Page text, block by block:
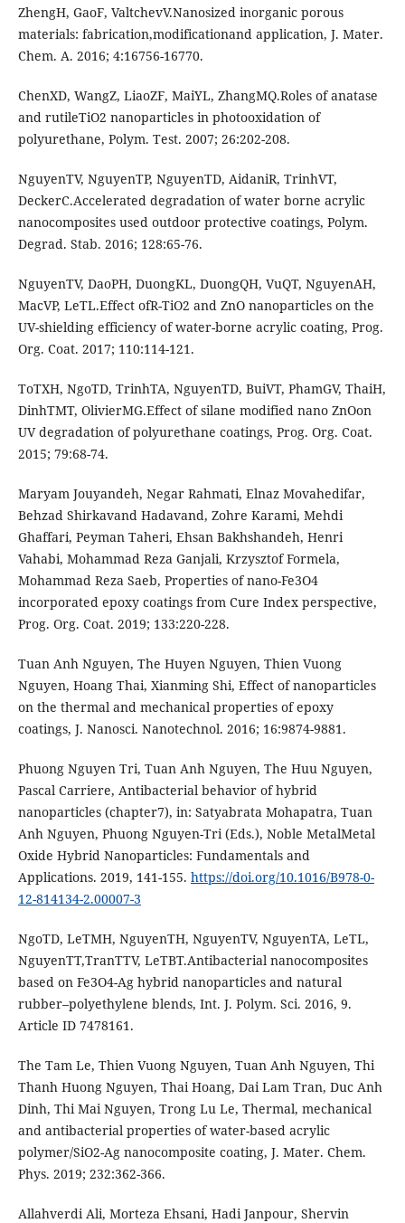
ZhengH, GaoF, ValtchevV.Nanosized inorganic porous
materials: fabrication,modificationand application, J. Mater.
Chem. A. 2016; 4:16756-16770.
ChenXD, WangZ, LiaoZF, MaiYL, ZhangMQ.Roles of anatase
and rutileTiO2 nanoparticles in photooxidation of
polyurethane, Polym. Test. 2007; 26:202-208.
NguyenTV, NguyenTP, NguyenTD, AidaniR, TrinhVT,
DeckerC.Accelerated degradation of water borne acrylic
nanocomposites used outdoor protective coatings, Polym.
Degrad. Stab. 2016; 128:65-76.
NguyenTV, DaoPH, DuongKL, DuongQH, VuQT, NguyenAH,
MacVP, LeTL.Effect ofR-TiO2 and ZnO nanoparticles on the
UV-shielding efficiency of water-borne acrylic coating, Prog.
Org. Coat. 2017; 110:114-121.
ToTXH, NgoTD, TrinhTA, NguyenTD, BuiVT, PhamGV, ThaiH,
DinhTMT, OlivierMG.Effect of silane modified nano ZnOon
UV degradation of polyurethane coatings, Prog. Org. Coat.
2015; 79:68-74.
Maryam Jouyandeh, Negar Rahmati, Elnaz Movahedifar,
Behzad Shirkavand Hadavand, Zohre Karami, Mehdi
Ghaffari, Peyman Taheri, Ehsan Bakhshandeh, Henri
Vahabi, Mohammad Reza Ganjali, Krzysztof Formela,
Mohammad Reza Saeb, Properties of nano-Fe3O4
incorporated epoxy coatings from Cure Index perspective,
Prog. Org. Coat. 2019; 133:220-228.
Tuan Anh Nguyen, The Huyen Nguyen, Thien Vuong
Nguyen, Hoang Thai, Xianming Shi, Effect of nanoparticles
on the thermal and mechanical properties of epoxy
coatings, J. Nanosci. Nanotechnol. 2016; 16:9874-9881.
Phuong Nguyen Tri, Tuan Anh Nguyen, The Huu Nguyen,
Pascal Carriere, Antibacterial behavior of hybrid
nanoparticles (chapter7), in: Satyabrata Mohapatra, Tuan
Anh Nguyen, Phuong Nguyen-Tri (Eds.), Noble MetalMetal
Oxide Hybrid Nanoparticles: Fundamentals and
Applications. 2019, 141-155. https://doi.org/10.1016/B978-0-
12-814134-2.00007-3
NgoTD, LeTMH, NguyenTH, NguyenTV, NguyenTA, LeTL,
NguyenTT,TranTTV, LeTBT.Antibacterial nanocomposites
based on Fe3O4-Ag hybrid nanoparticles and natural
rubber–polyethylene blends, Int. J. Polym. Sci. 2016, 9.
Article ID 7478161.
The Tam Le, Thien Vuong Nguyen, Tuan Anh Nguyen, Thi
Thanh Huong Nguyen, Thai Hoang, Dai Lam Tran, Duc Anh
Dinh, Thi Mai Nguyen, Trong Lu Le, Thermal, mechanical
and antibacterial properties of water-based acrylic
polymer/SiO2-Ag nanocomposite coating, J. Mater. Chem.
Phys. 2019; 232:362-366.
Allahverdi Ali, Morteza Ehsani, Hadi Janpour, Shervin